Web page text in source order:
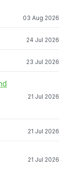
03 Aug 2026
24 Jul 2026
23 Jul 2026
21 Jul 2026
21 Jul 2026
21 Jul 2026